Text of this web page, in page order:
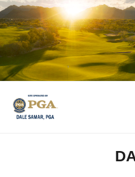
Skip
to
content